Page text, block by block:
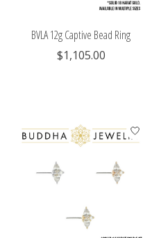
BVLA 12g Captive Bead Ring
$1,105.00